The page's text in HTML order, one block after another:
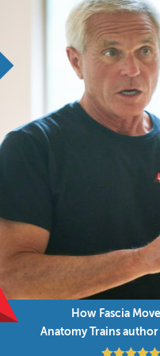
How Fascia
Anatomy Trains author
or therapy sessions
and enjoyable. A
experiencing, and
either before or